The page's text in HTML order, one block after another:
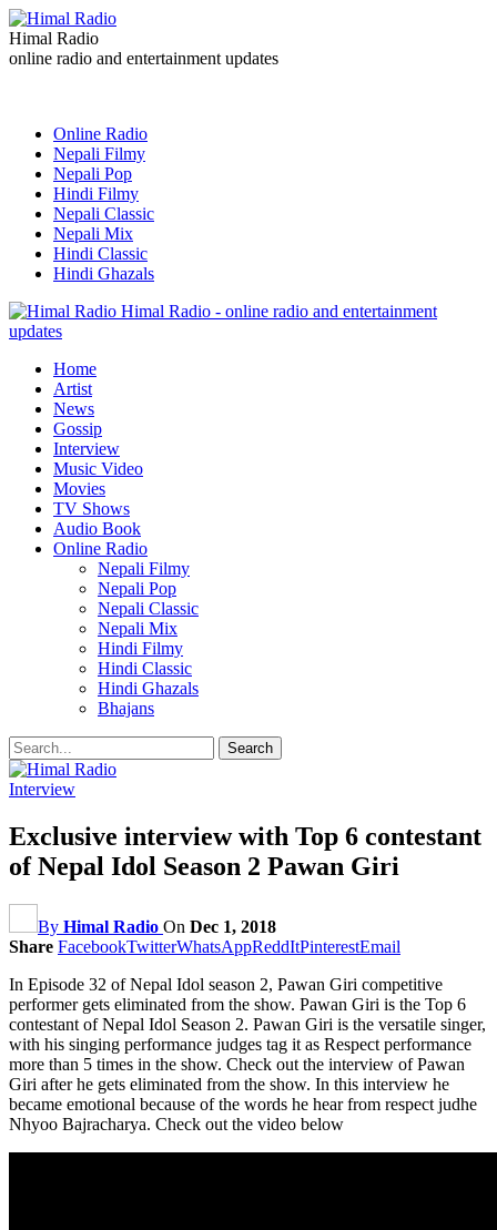
Himal Radio
online radio and entertainment updates
Online Radio
Nepali Filmy
Nepali Pop
Hindi Filmy
Nepali Classic
Nepali Mix
Hindi Classic
Hindi Ghazals
Himal Radio - online radio and entertainment
updates
Home
Artist
News
Gossip
Interview
Music Video
Movies
TV Shows
Audio Book
Online Radio
Nepali Filmy
Nepali Pop
Nepali Classic
Nepali Mix
Hindi Filmy
Hindi Classic
Hindi Ghazals
Bhajans
Interview
Exclusive interview with Top 6 contestant
of Nepal Idol Season 2 Pawan Giri
By Himal Radio On Dec 1, 2018
Share FacebookTwitterWhatsAppReddItPinterestEmail
In Episode 32 of Nepal Idol season 2, Pawan Giri competitive
performer gets eliminated from the show. Pawan Giri is the Top 6
contestant of Nepal Idol Season 2. Pawan Giri is the versatile singer,
with his singing performance judges tag it as Respect performance
more than 5 times in the show. Check out the interview of Pawan
Giri after he gets eliminated from the show. In this interview he
became emotional because of the words he hear from respect judhe
Nhyoo Bajracharya. Check out the video below